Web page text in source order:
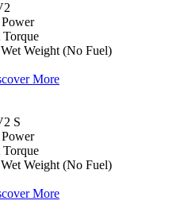
Power
Torque
Wet Weight (No Fuel)
More
S
Power
Torque
Wet Weight (No Fuel)
More